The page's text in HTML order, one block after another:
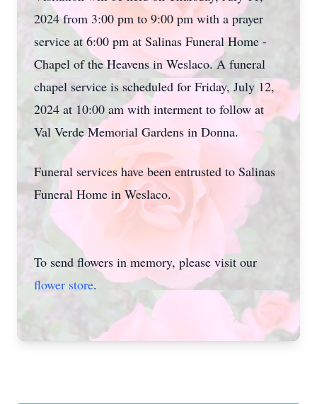
2024 from 3:00 pm to 9:00 pm with a prayer
service at 6:00 pm at Salinas Funeral Home -
Chapel of the Heavens in Weslaco. A funeral
chapel service is scheduled for Friday, July 12,
2024 at 10:00 am with interment to follow at
Val Verde Memorial Gardens in Donna.
Funeral services have been entrusted to Salinas
Funeral Home in Weslaco.
To send flowers in memory, please visit our
flower store.